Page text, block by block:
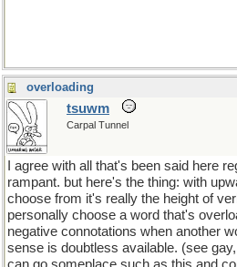
overloading
tsuwm
Carpal Tunnel
I agree with all that's been said here
rampant. but here's the thing: with
choose from it's really the height of
personally choose a word that's
negative connotations when another
sense is doubtless available. (see